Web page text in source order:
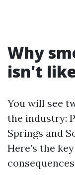
Why
isn't
You will see
the industry:
Springs and
Here’s the